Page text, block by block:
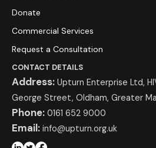
Donate
Commercial Services
Request a Consultation
CONTACT DETAILS
Address: Upturn Enterprise Ltd,
George Street, Oldham, Greater
Phone: 0161 652 9000
Email: info@upturn.org.uk